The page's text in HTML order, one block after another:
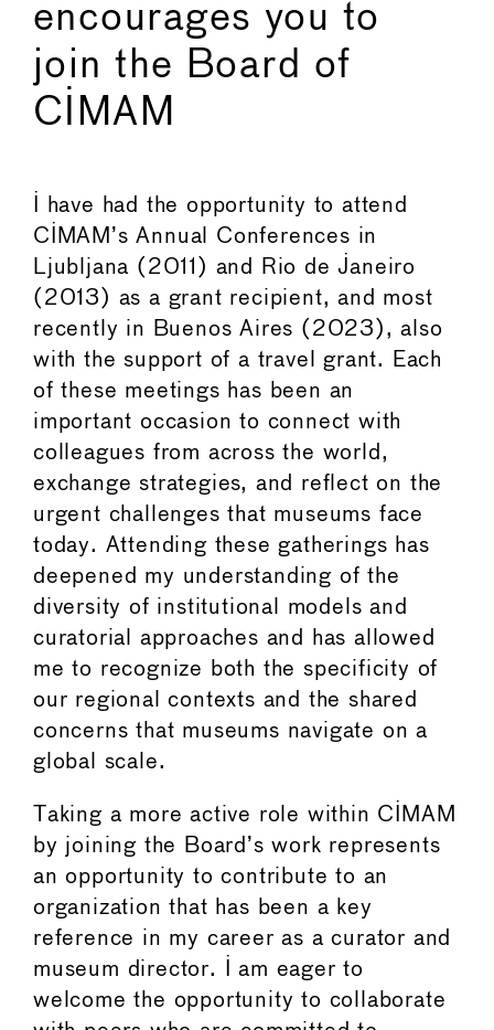
encourages you to
join the Board of
CIMAM
I have had the opportunity to attend
CIMAM’s Annual Conferences in
Ljubljana (2011) and Rio de Janeiro
(2013) as a grant recipient, and most
recently in Buenos Aires (2023), also
with the support of a travel grant. Each
of these meetings has been an
important occasion to connect with
colleagues from across the world,
exchange strategies, and reflect on the
urgent challenges that museums face
today. Attending these gatherings has
deepened my understanding of the
diversity of institutional models and
curatorial approaches and has allowed
me to recognize both the specificity of
our regional contexts and the shared
concerns that museums navigate on a
global scale.
Taking a more active role within CIMAM
by joining the Board’s work represents
an opportunity to contribute to an
organization that has been a key
reference in my career as a curator and
museum director. I am eager to
welcome the opportunity to collaborate